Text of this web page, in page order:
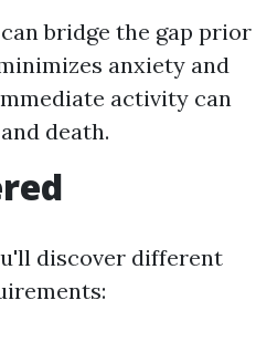
bridge the gap prior
anxiety and
activity can
death.
discover different